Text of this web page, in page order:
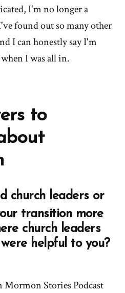
I'm no longer a
found out so many other
I can honestly say I'm
I was all in.
to
church leaders or
transition more
church leaders
helpful to you?
Stories Podcast